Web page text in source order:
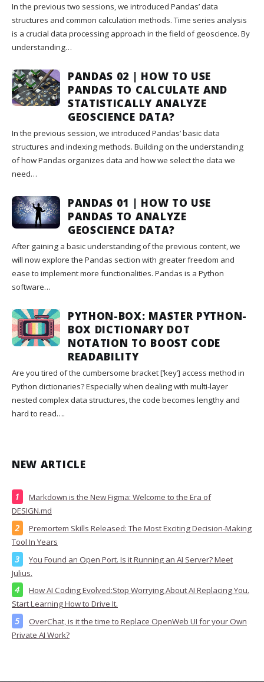
In the previous two sessions, we introduced Pandas’ data
structures and common calculation methods. Time series analysis
is a crucial data processing approach in the field of geoscience. By
understanding…
PANDAS 02 | HOW TO USE
PANDAS TO CALCULATE AND
STATISTICALLY ANALYZE
GEOSCIENCE DATA?
In the previous session, we introduced Pandas’ basic data
structures and indexing methods. Building on the understanding
of how Pandas organizes data and how we select the data we
need…
PANDAS 01 | HOW TO USE
PANDAS TO ANALYZE
GEOSCIENCE DATA?
After gaining a basic understanding of the previous content, we
will now explore the Pandas section with greater freedom and
ease to implement more functionalities. Pandas is a Python
software…
PYTHON-BOX: MASTER PYTHON-
BOX DICTIONARY DOT
NOTATION TO BOOST CODE
READABILITY
Are you tired of the cumbersome bracket [‘key’] access method in
Python dictionaries? Especially when dealing with multi-layer
nested complex data structures, the code becomes lengthy and
hard to read….
NEW ARTICLE
Markdown is the New Figma: Welcome to the Era of
DESIGN.md
Premortem Skills Released: The Most Exciting Decision-Making
Tool In Years
You Found an Open Port. Is it Running an AI Server? Meet
Julius.
How AI Coding Evolved:Stop Worrying About AI Replacing You.
Start Learning How to Drive It.
OverChat, is it the time to Replace OpenWeb UI for your Own
Private AI Work?